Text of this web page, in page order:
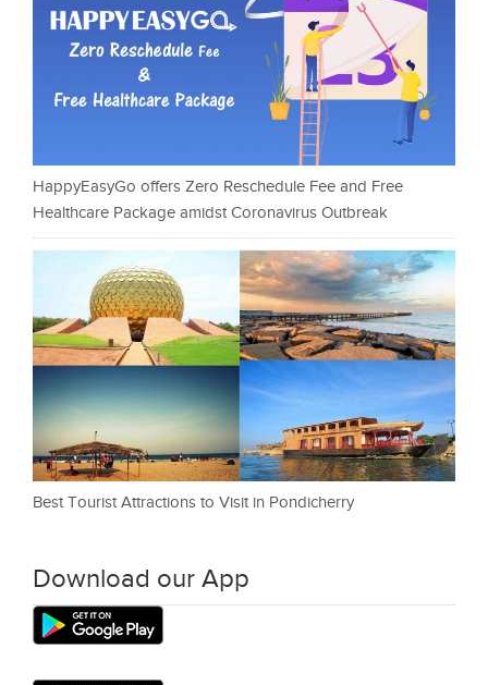
HappyEasyGo offers Zero Reschedule Fee and Free
Healthcare Package amidst Coronavirus Outbreak
Best Tourist Attractions to Visit in Pondicherry
Download our App